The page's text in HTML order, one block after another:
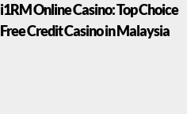
i1RM Online Casino: Top Choice
Free Credit Casino in Malaysia